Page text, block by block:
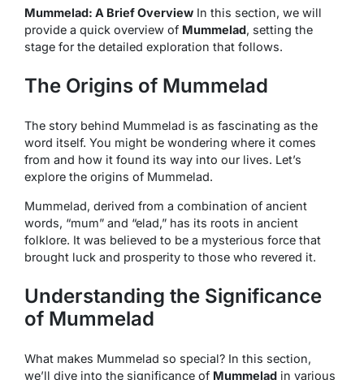
Mummelad: A Brief Overview In this section, we will
provide a quick overview of Mummelad, setting the
stage for the detailed exploration that follows.
The Origins of Mummelad
The story behind Mummelad is as fascinating as the
word itself. You might be wondering where it comes
from and how it found its way into our lives. Let’s
explore the origins of Mummelad.
Mummelad, derived from a combination of ancient
words, “mum” and “elad,” has its roots in ancient
folklore. It was believed to be a mysterious force that
brought luck and prosperity to those who revered it.
Understanding the Significance
of Mummelad
What makes Mummelad so special? In this section,
we’ll dive into the significance of Mummelad in various